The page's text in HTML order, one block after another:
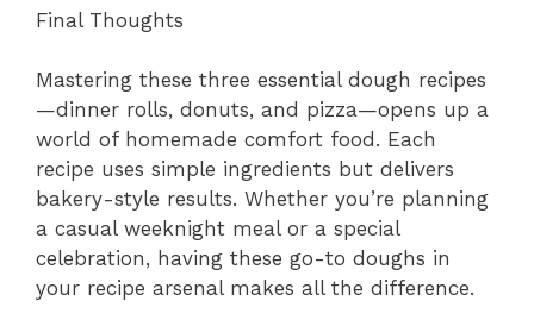
Final Thoughts
Mastering these three essential dough recipes
—dinner rolls, donuts, and pizza—opens up a
world of homemade comfort food. Each
recipe uses simple ingredients but delivers
bakery-style results. Whether you’re planning
a casual weeknight meal or a special
celebration, having these go-to doughs in
your recipe arsenal makes all the difference.